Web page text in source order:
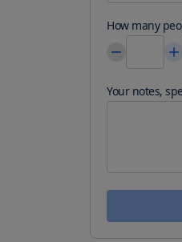
How many
Your notes,